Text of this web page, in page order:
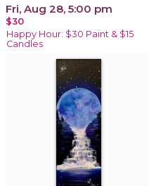
Fri, Aug 28, 5:00 pm
$30
Happy Hour: $30 Paint & $15
Candles